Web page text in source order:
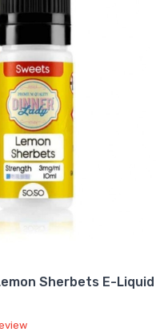
Sherbets E-Liquid